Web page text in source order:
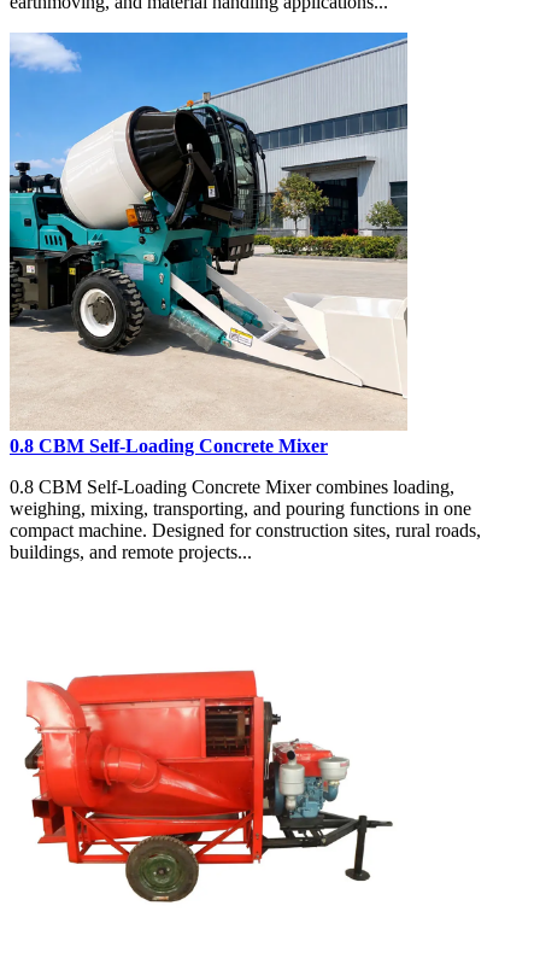
0.8 CBM Self-Loading Concrete Mixer
0.8 CBM Self-Loading Concrete Mixer combines loading,
weighing, mixing, transporting, and pouring functions in one
compact machine. Designed for construction sites, rural roads,
buildings, and remote projects...